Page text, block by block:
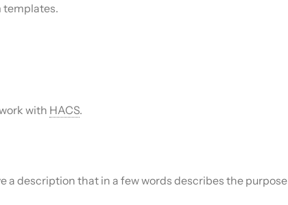
templates.
with HACS.
a description that in a few words describes the